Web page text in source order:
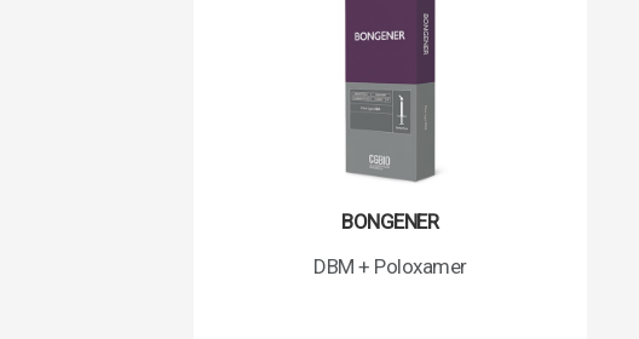
BONGENER
DBM + Poloxamer